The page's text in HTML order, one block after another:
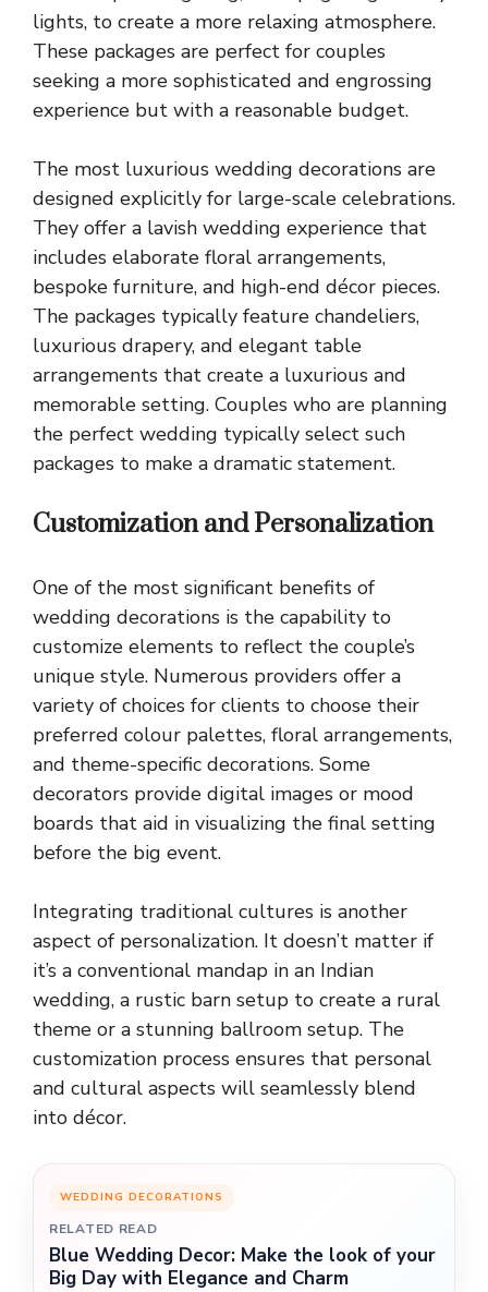
lights, to create a more relaxing atmosphere.
These packages are perfect for couples
seeking a more sophisticated and engrossing
experience but with a reasonable budget.
The most luxurious wedding decorations are
designed explicitly for large-scale celebrations.
They offer a lavish wedding experience that
includes elaborate floral arrangements,
bespoke furniture, and high-end décor pieces.
The packages typically feature chandeliers,
luxurious drapery, and elegant table
arrangements that create a luxurious and
memorable setting. Couples who are planning
the perfect wedding typically select such
packages to make a dramatic statement.
Customization and Personalization
One of the most significant benefits of
wedding decorations is the capability to
customize elements to reflect the couple’s
unique style. Numerous providers offer a
variety of choices for clients to choose their
preferred colour palettes, floral arrangements,
and theme-specific decorations. Some
decorators provide digital images or mood
boards that aid in visualizing the final setting
before the big event.
Integrating traditional cultures is another
aspect of personalization. It doesn’t matter if
it’s a conventional mandap in an Indian
wedding, a rustic barn setup to create a rural
theme or a stunning ballroom setup. The
customization process ensures that personal
and cultural aspects will seamlessly blend
into décor.
WEDDING DECORATIONS
RELATED READ
Blue Wedding Decor: Make the look of your
Big Day with Elegance and Charm